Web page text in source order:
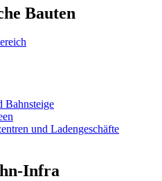
Bauten
Bahnsteige
und Ladengeschäfte
Infra